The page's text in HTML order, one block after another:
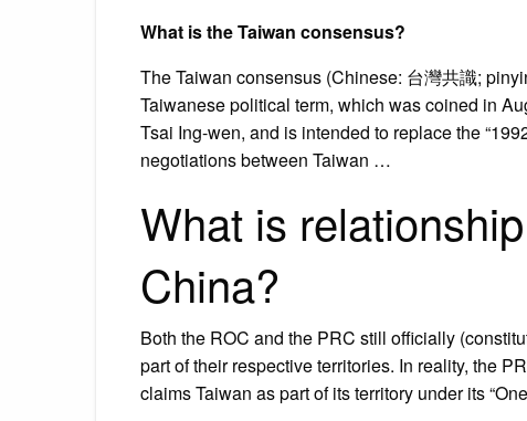
What is the Taiwan consensus?
The Taiwan consensus (Chinese: 台灣共識;
Taiwanese political term, which was coined in
Tsai Ing-wen, and is intended to replace the
negotiations between Taiwan …
What is
China?
Both the ROC and the PRC still officially
part of their respective territories. In reality, the
claims Taiwan as part of its territory under its